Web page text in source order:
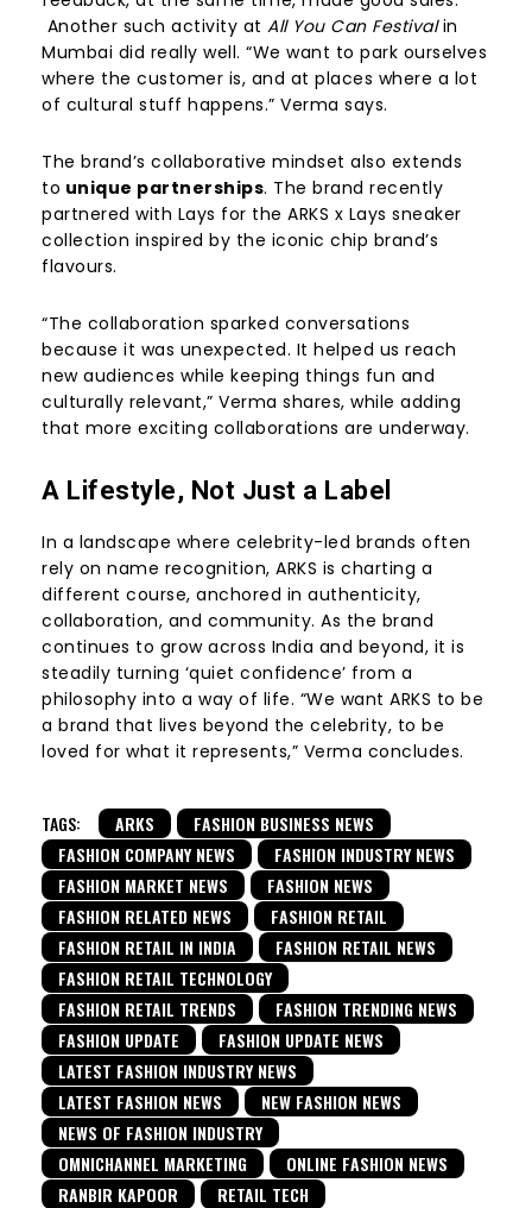
Another such activity at All You Can Festivalin
Mumbai did really well. “We want to park ourselves
where the customer is, and at places where a lot
of cultural stuff happens.” Verma says.
The brand’s collaborative mindset also extends
to unique partnerships. The brand recently
partnered with Lays for the ARKS x Lays sneaker
collection inspired by the iconic chip brand’s
flavours.
“The collaboration sparked conversations
because it was unexpected. It helped us reach
new audiences while keeping things fun and
culturally relevant,” Verma shares, while adding
that more exciting collaborations are underway.
A Lifestyle, Not Just a Label
In a landscape where celebrity-led brands often
rely on name recognition, ARKS is charting a
different course, anchored in authenticity,
collaboration, and community. As the brand
continues to grow across India and beyond, it is
steadily turning ‘quiet confidence’ from a
philosophy into a way of life. “We want ARKS to be
a brand that lives beyond the celebrity, to be
loved for what it represents,” Verma concludes.
TAGS: ARKS
FASHION BUSINESS NEWS
FASHION COMPANY NEWS
FASHION INDUSTRY NEWS
FASHION MARKET NEWS
FASHION NEWS
FASHION RELATED NEWS
FASHION RETAIL
FASHION RETAIL IN INDIA
FASHION RETAIL NEWS
FASHION RETAIL TECHNOLOGY
FASHION RETAIL TRENDS
FASHION TRENDING NEWS
FASHION UPDATE
FASHION UPDATE NEWS
LATEST FASHION INDUSTRY NEWS
LATEST FASHION NEWS
NEW FASHION NEWS
NEWS OF FASHION INDUSTRY
OMNICHANNEL MARKETING
ONLINE FASHION NEWS
RANBIR KAPOOR
RETAIL TECH